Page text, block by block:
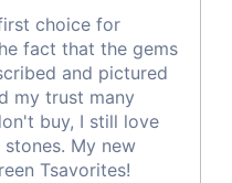
choice for
fact that the gems
and pictured
my trust many
buy, I still love
My new
Tsavorites!